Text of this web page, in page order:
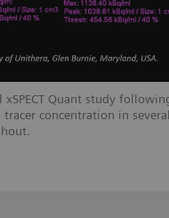
xSPECT Quant study
tracer concentration in